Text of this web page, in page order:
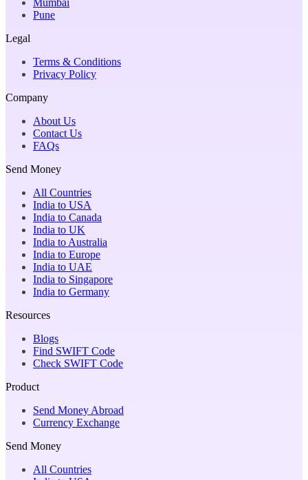
Pune
Legal
Terms & Conditions
Privacy Policy
Company
About Us
Contact Us
FAQs
Send Money
All Countries
India to USA
India to Canada
India to UK
India to Australia
India to Europe
India to UAE
India to Singapore
India to Germany
Resources
Blogs
Find SWIFT Code
Check SWIFT Code
Product
Send Money Abroad
Currency Exchange
Send Money
All Countries